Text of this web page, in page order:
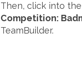
Then, click into
Competition:
TeamBuilder.